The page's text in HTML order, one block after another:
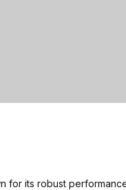
for its robust